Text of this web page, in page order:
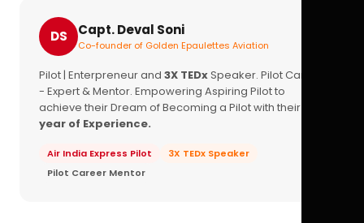
DS Capt. Deval Soni
Co-founder of Golden Epaulettes Aviation
Pilot | Enterpreneur and 3X TEDxSpeaker. Pilot Career
- Expert & Mentor. Empowering Aspiring Pilot to
achieve their Dream of Becoming a Pilot with their
year of Experience.
Air India Express Pilot
3X TEDx Speaker
Pilot Career Mentor